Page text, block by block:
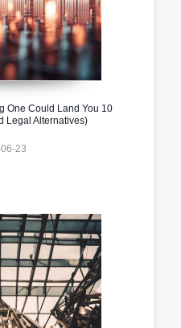
One Could Land You 10
Legal Alternatives)
23